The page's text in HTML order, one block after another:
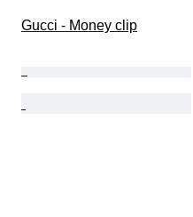
Gucci - Money clip